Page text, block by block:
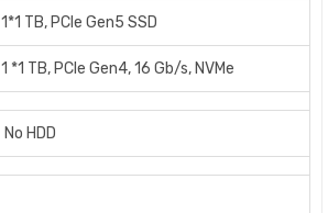
1*1 TB, PCIe Gen5 SSD
1 *1 TB, PCIe Gen4, 16 Gb/s, NVMe
No HDD